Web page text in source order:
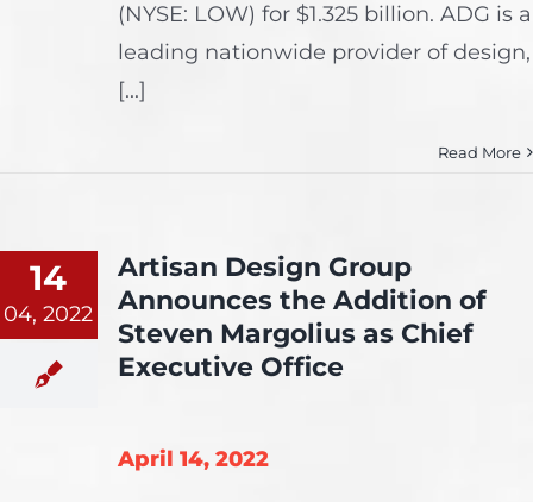
(NYSE: LOW) for $1.325 billion. ADG is a
leading nationwide provider of design,
[...]
Read More
14
04, 2022
Artisan Design Group
Announces the Addition of
Steven Margolius as Chief
Executive Office
April 14, 2022